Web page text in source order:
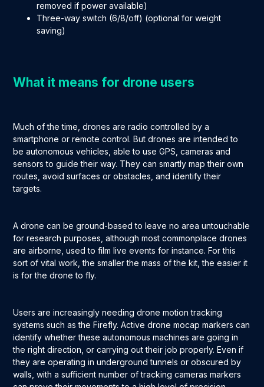
removed if power available)
Three-way switch (6/8/off) (optional for weight
saving)
What it means for drone users
Much of the time, drones are radio controlled by a
smartphone or remote control. But drones are intended to
be autonomous vehicles, able to use GPS, cameras and
sensors to guide their way. They can smartly map their own
routes, avoid surfaces or obstacles, and identify their
targets.
A drone can be ground-based to leave no area untouchable
for research purposes, although most commonplace drones
are airborne, used to film live events for instance. For this
sort of vital work, the smaller the mass of the kit, the easier it
is for the drone to fly.
Users are increasingly needing drone motion tracking
systems such as the Firefly. Active drone mocap markers can
identify whether these autonomous machines are going in
the right direction, or carrying out their job properly. Even if
they are operating in underground tunnels or obscured by
walls, with a sufficient number of tracking cameras markers